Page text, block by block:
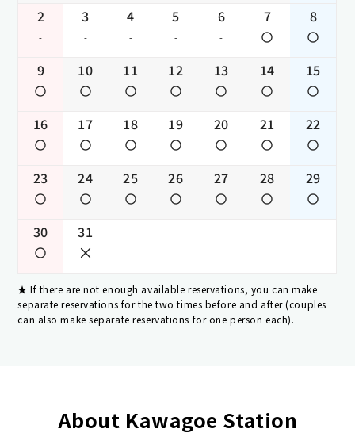
2
-
3
-
4
-
5
-
6
-
7 8
9 10 11 12 13 14 15
16 17 18 19 20 21 22
23 24 25 26 27 28 29
30 31
If there are not enough available reservations, you can make
separate reservations for the two times before and after (couples
can also make separate reservations for one person each).
About Kawagoe Station